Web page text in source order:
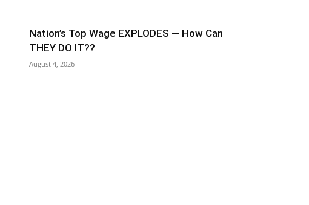
Nation’s Top Wage EXPLODES — How Can
THEY DO IT??
August 4, 2026